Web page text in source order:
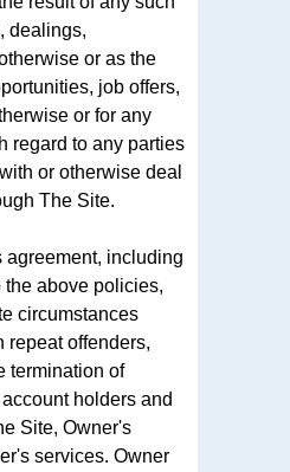
dealings,
or as the
job offers,
or for any
regard to any parties
or otherwise deal
The Site.
agreement, including
the above policies,
circumstances
repeat offenders,
termination of
holders and
Site, Owner's
services. Owner